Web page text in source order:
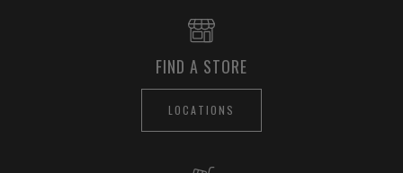
FIND A STORE
LOCATIONS